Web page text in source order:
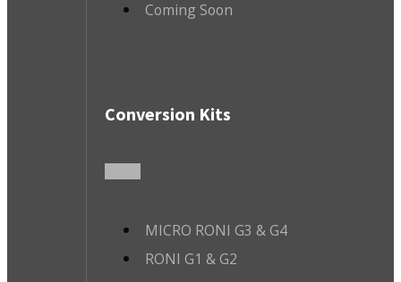
Coming Soon
Conversion Kits
MICRO RONI G3 & G4
RONI G1 & G2